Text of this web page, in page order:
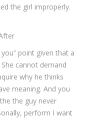
the girl improperly.
point given that a
cannot demand
why he thinks
meaning. And you
the guy never
perform I want